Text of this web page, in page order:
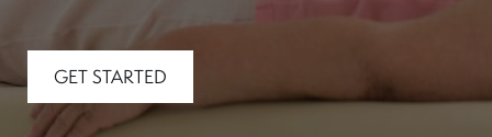
GET STARTED